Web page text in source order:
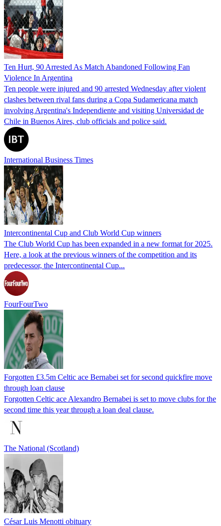
Ten Hurt, 90 Arrested As Match Abandoned Following Fan
Violence In Argentina
Ten people were injured and 90 arrested Wednesday after violent
clashes between rival fans during a Copa Sudamericana match
involving Argentina's Independiente and visiting Universidad de
Chile in Buenos Aires, club officials and police said.
International Business Times
Intercontinental Cup and Club World Cup winners
The Club World Cup has been expanded in a new format for 2025.
Here, a look at the previous winners of the competition and its
predecessor, the Intercontinental Cup...
FourFourTwo
Forgotten £3.5m Celtic ace Bernabei set for second quickfire move
through loan clause
Forgotten Celtic ace Alexandro Bernabei is set to move clubs for the
second time this year through a loan deal clause.
The National (Scotland)
César Luis Menotti obituary